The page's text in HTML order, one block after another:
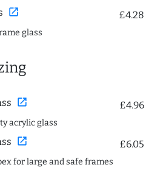
open_in_new £4.28
glass
open_in_new £4.96
acrylic glass
open_in_new £6.05
for large and safe frames